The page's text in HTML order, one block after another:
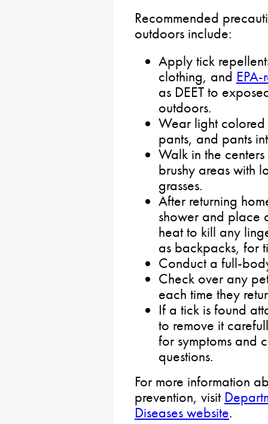
Recommended
outdoors include:
Apply tick
clothing, and
as DEET to
outdoors.
Wear light colored
pants, and pants
Walk in the
brushy areas with
grasses.
After returning
shower and place
heat to kill any
as backpacks, for
Conduct a full-
Check over any
each time they
If a tick is found
to remove it
for symptoms and
questions.
For more information
prevention, visit
Diseases website.